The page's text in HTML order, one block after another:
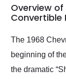
busiest
weekend of
and highly
as well.
Overview
Convertible
The 1968
beginning of
the dramatic